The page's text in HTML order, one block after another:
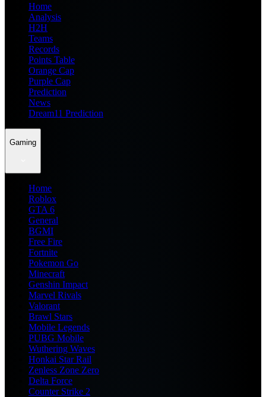
Home
Analysis
H2H
Teams
Records
Points Table
Orange Cap
Purple Cap
Prediction
News
Dream11 Prediction
Gaming
Home
Roblox
GTA 6
General
BGMI
Free Fire
Fortnite
Pokemon Go
Minecraft
Genshin Impact
Marvel Rivals
Valorant
Brawl Stars
Mobile Legends
PUBG Mobile
Wuthering Waves
Honkai Star Rail
Zenless Zone Zero
Delta Force
Counter Strike 2